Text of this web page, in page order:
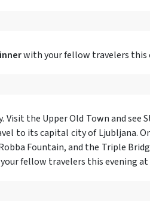
with your fellow travelers this
the Upper Old Town and see
to its capital city of Ljubljana.
Fountain, and the Triple
fellow travelers this evening